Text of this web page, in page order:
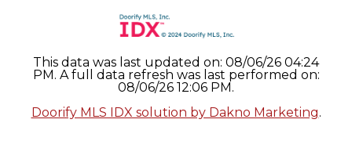
This data was last updated on: 08/06/26 04:24
PM. A full data refresh was last performed on:
08/06/26 12:06 PM.
Doorify MLS IDX solution by Dakno Marketing.